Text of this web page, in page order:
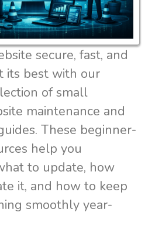
secure, fast, and
its best with our
of small
maintenance and
These beginner-
help you
to update, how
it, and how to keep
smoothly year-